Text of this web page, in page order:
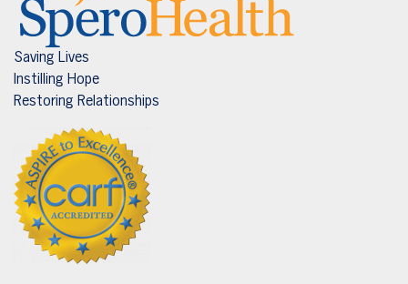
Saving Lives
Instilling Hope
Restoring Relationships